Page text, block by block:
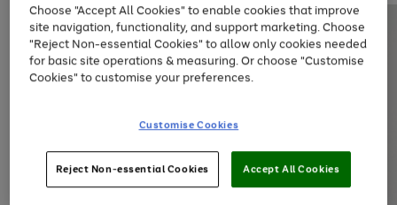
left
arrows
to
scroll
through
the
Choose "Accept All Cookies" to enable cookies that improve
site navigation, functionality, and support marketing. Choose
"Reject Non-essential Cookies" to allow only cookies needed
for basic site operations & measuring. Or choose "Customise
Cookies" to customise your preferences.
Customise Cookies
Reject Non-essential Cookies Accept All Cookies